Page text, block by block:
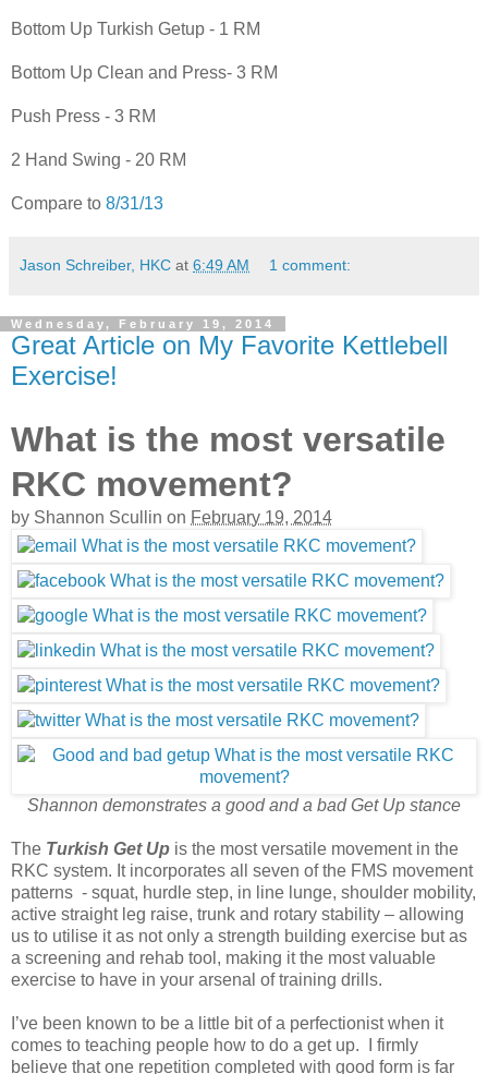
Bottom Up Turkish Getup - 1 RM
Bottom Up Clean and Press- 3 RM
Push Press - 3 RM
2 Hand Swing - 20 RM
Compare to 8/31/13
Jason Schreiber, HKC at 6:49 AM 1 comment:
Wednesday, February 19, 2014
Great Article on My Favorite Kettlebell
Exercise!
What is the most versatile
RKC movement?
by Shannon Scullin on February 19, 2014
Shannon demonstrates a good and a bad Get Up stance
The Turkish Get Up is the most versatile movement in the
RKC system. It incorporates all seven of the FMS movement
patterns - squat, hurdle step, in line lunge, shoulder mobility,
active straight leg raise, trunk and rotary stability – allowing
us to utilise it as not only a strength building exercise but as
a screening and rehab tool, making it the most valuable
exercise to have in your arsenal of training drills.
I’ve been known to be a little bit of a perfectionist when it
comes to teaching people how to do a get up. I firmly
believe that one repetition completed with good form is far